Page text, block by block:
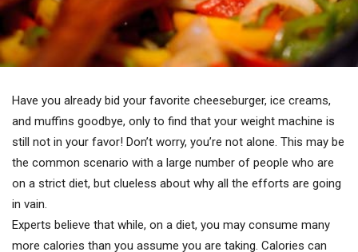
Have you already bid your favorite cheeseburger, ice creams,
and muffins goodbye, only to find that your weight machine is
still not in your favor! Don’t worry, you’re not alone. This may be
the common scenario with a large number of people who are
on a strict diet, but clueless about why all the efforts are going
in vain.
Experts believe that while, on a diet, you may consume many
more calories than you assume you are taking. Calories can